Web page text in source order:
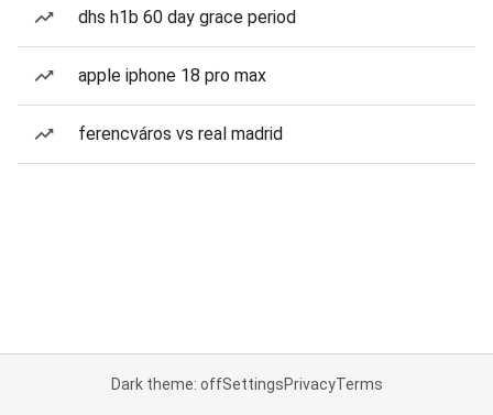
dhs h1b 60 day grace period
apple iphone 18 pro max
ferencváros vs real madrid
Dark theme: offSettingsPrivacyTerms